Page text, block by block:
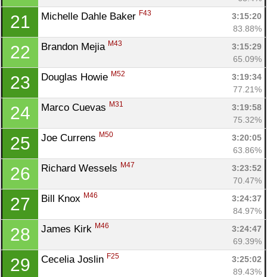
21 Michelle Dahle Baker F43
3:15:20
83.88%
22 Brandon Mejia M43
3:15:29
65.09%
23 Douglas Howie M52
3:19:34
77.21%
24 Marco Cuevas M31
3:19:58
75.32%
25 Joe Currens M50
3:20:05
63.86%
26 Richard Wessels M47
3:23:52
70.47%
27 Bill Knox M46
3:24:37
84.97%
28 James Kirk M46
3:24:47
69.39%
29 Cecelia Joslin F25
3:25:02
89.43%